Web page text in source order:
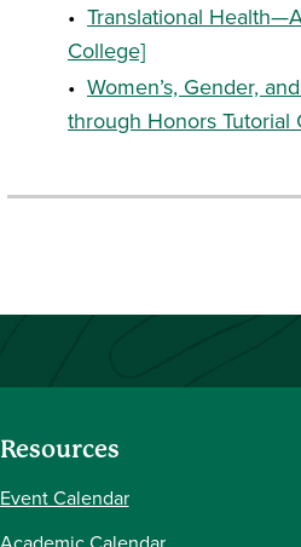
• Translational
College]
• Women’s, Gender,
through Honors Tutorial
Resources
Event Calendar